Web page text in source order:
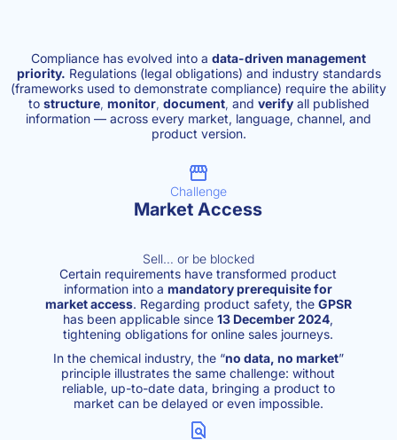
Compliance has evolved into a data-driven management
priority. Regulations (legal obligations) and industry standards
(frameworks used to demonstrate compliance) require the ability
to structure, monitor, document, and verifyall published
information — across every market, language, channel, and
product version.
Challenge
Market Access
Sell… or be blocked
Certain requirements have transformed product
information into amandatory prerequisite for
market access. Regarding product safety, the GPSR
has been applicable since13 December 2024,
tightening obligations for online sales journeys.
In the chemical industry, the “no data, no market”
principle illustrates the same challenge: without
reliable, up-to-date data, bringing a product to
market can be delayed or even impossible.